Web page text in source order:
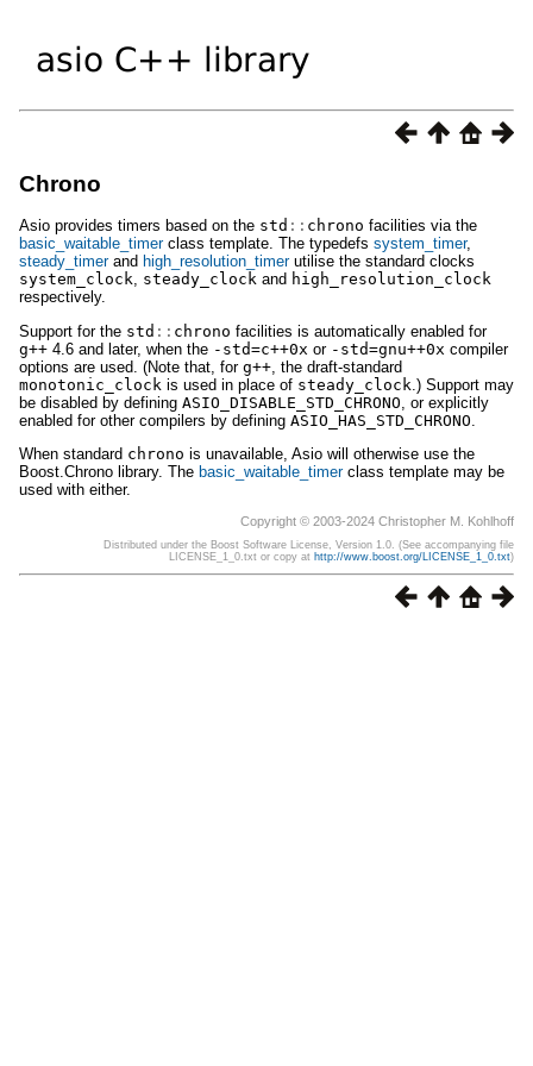
Chrono
Asio provides timers based on the std :: chrono facilities via the
basic_waitable_timerclass template. The typedefs system_timer,
steady_timerand high_resolution_timerutilise the standard clocks
system_clock, steady_clock and high_resolution_clock
respectively.
Support for the std :: chrono facilities is automatically enabled for
g++ 4.6 and later, when the -std=c++0x or -std=gnu++0x compiler
options are used. (Note that, for g++ , the draft-standard
monotonic_clock is used in place of steady_clock .) Support may
be disabled by defining ASIO_DISABLE_STD_CHRONO , or explicitly
enabled for other compilers by defining ASIO_HAS_STD_CHRONO
When standard chrono is unavailable, Asio will otherwise use the
Boost.Chrono library. The basic_waitable_timerclass template may be
used with either.
Copyright © 2003-2024 Christopher M. Kohlhoff
Distributed under the Boost Software License, Version 1.0. (See accompanying file
LICENSE_1_0.txt or copy at http://www.boost.org/LICENSE_1_0.txt)